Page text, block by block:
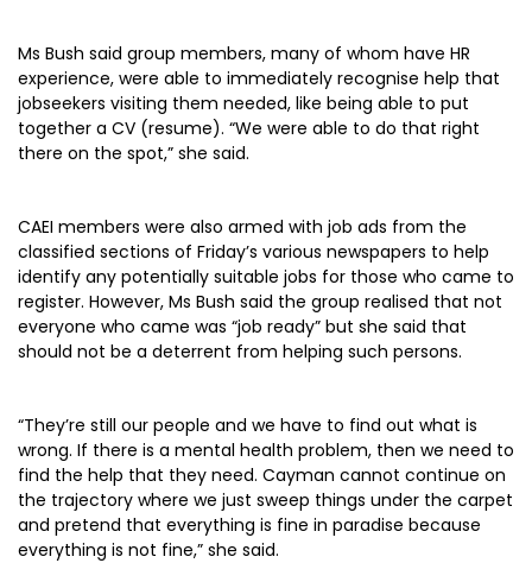
Ms Bush said group members, many of whom have HR
experience, were able to immediately recognise help that
jobseekers visiting them needed, like being able to put
together a CV (resume). “We were able to do that right
there on the spot,” she said.
CAEI members were also armed with job ads from the
classified sections of Friday’s various newspapers to help
identify any potentially suitable jobs for those who came to
register. However, Ms Bush said the group realised that not
everyone who came was “job ready” but she said that
should not be a deterrent from helping such persons.
“They’re still our people and we have to find out what is
wrong. If there is a mental health problem, then we need to
find the help that they need. Cayman cannot continue on
the trajectory where we just sweep things under the carpet
and pretend that everything is fine in paradise because
everything is not fine,” she said.